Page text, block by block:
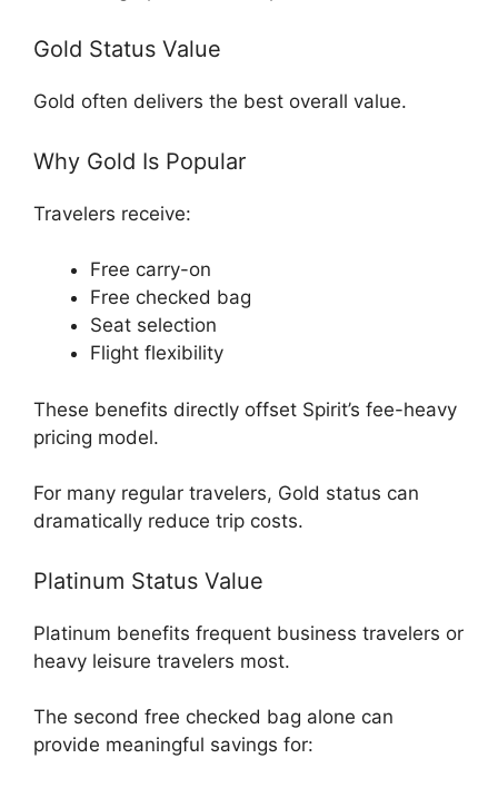
Gold Status Value
Gold often delivers the best overall value.
Why Gold Is Popular
Travelers receive:
Free carry-on
Free checked bag
Seat selection
Flight flexibility
These benefits directly offset Spirit’s fee-heavy
pricing model.
For many regular travelers, Gold status can
dramatically reduce trip costs.
Platinum Status Value
Platinum benefits frequent business travelers or
heavy leisure travelers most.
The second free checked bag alone can
provide meaningful savings for: